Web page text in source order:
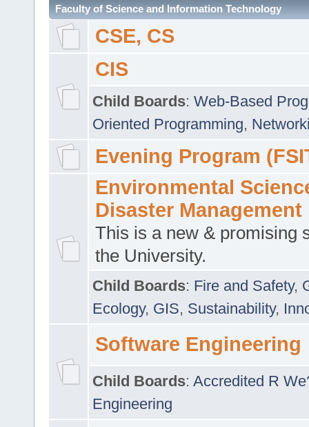
Faculty of Science and Information Technology
CSE, CS
CIS
Child Boards: Web-Based
Oriented Programming,
Evening Program
Environmental
Disaster Management
This is a new & promising
the University.
Child Boards: Fire and Safety,
Ecology, GIS, Sustainability,
Software Engineering
Child Boards: Accredited R
Engineering